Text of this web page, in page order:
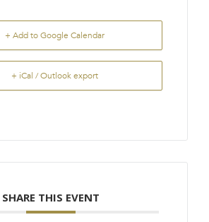
+ Add to Google Calendar
+ iCal / Outlook export
SHARE THIS EVENT